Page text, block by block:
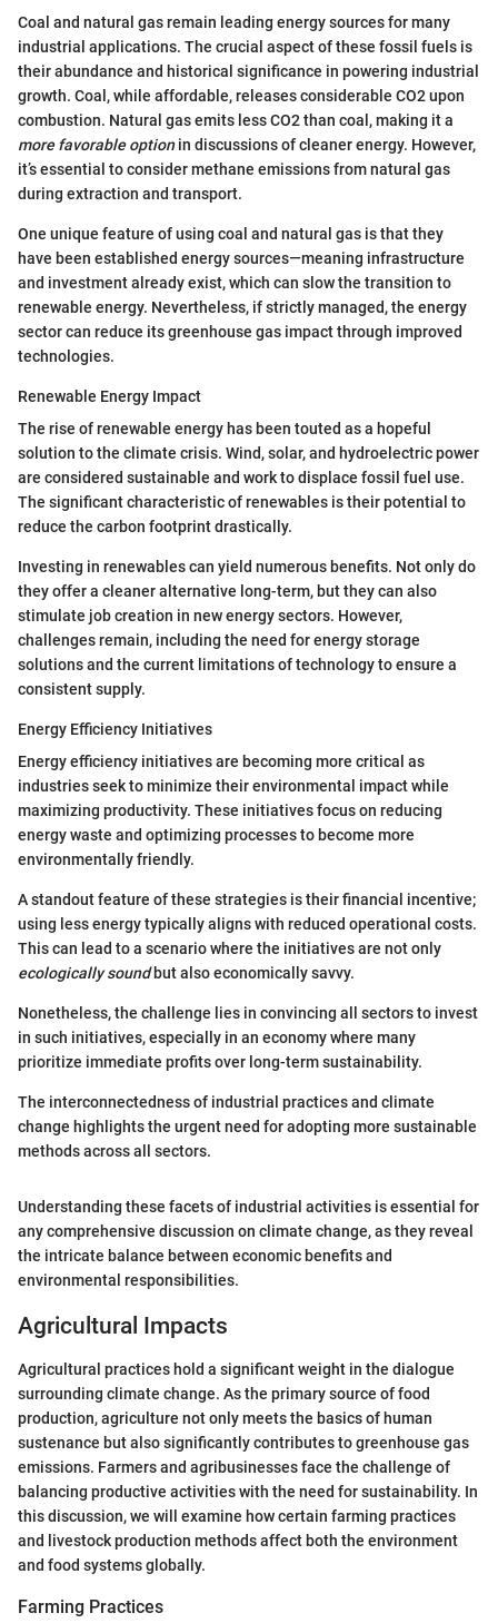
Coal and natural gas remain leading energy sources for many
industrial applications. The crucial aspect of these fossil fuels is
their abundance and historical significance in powering industrial
growth. Coal, while affordable, releases considerable CO2 upon
combustion. Natural gas emits less CO2 than coal, making it a
more favorable optionin discussions of cleaner energy. However,
it’s essential to consider methane emissions from natural gas
during extraction and transport.
One unique feature of using coal and natural gas is that they
have been established energy sources—meaning infrastructure
and investment already exist, which can slow the transition to
renewable energy. Nevertheless, if strictly managed, the energy
sector can reduce its greenhouse gas impact through improved
technologies.
Renewable Energy Impact
The rise of renewable energy has been touted as a hopeful
solution to the climate crisis. Wind, solar, and hydroelectric power
are considered sustainable and work to displace fossil fuel use.
The significant characteristic of renewables is their potential to
reduce the carbon footprint drastically.
Investing in renewables can yield numerous benefits. Not only do
they offer a cleaner alternative long-term, but they can also
stimulate job creation in new energy sectors. However,
challenges remain, including the need for energy storage
solutions and the current limitations of technology to ensure a
consistent supply.
Energy Efficiency Initiatives
Energy efficiency initiatives are becoming more critical as
industries seek to minimize their environmental impact while
maximizing productivity. These initiatives focus on reducing
energy waste and optimizing processes to become more
environmentally friendly.
A standout feature of these strategies is their financial incentive;
using less energy typically aligns with reduced operational costs.
This can lead to a scenario where the initiatives are not only
ecologically soundbut also economically savvy.
Nonetheless, the challenge lies in convincing all sectors to invest
in such initiatives, especially in an economy where many
prioritize immediate profits over long-term sustainability.
The interconnectedness of industrial practices and climate
change highlights the urgent need for adopting more sustainable
methods across all sectors.
Understanding these facets of industrial activities is essential for
any comprehensive discussion on climate change, as they reveal
the intricate balance between economic benefits and
environmental responsibilities.
Agricultural Impacts
Agricultural practices hold a significant weight in the dialogue
surrounding climate change. As the primary source of food
production, agriculture not only meets the basics of human
sustenance but also significantly contributes to greenhouse gas
emissions. Farmers and agribusinesses face the challenge of
balancing productive activities with the need for sustainability. In
this discussion, we will examine how certain farming practices
and livestock production methods affect both the environment
and food systems globally.
Farming Practices